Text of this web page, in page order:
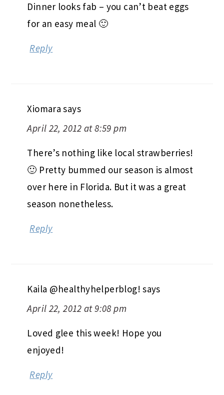
Dinner looks fab – you can’t beat eggs
for an easy meal 🙂
Reply
Xiomara says
April 22, 2012 at 8:59 pm
There’s nothing like local strawberries!
🙂 Pretty bummed our season is almost
over here in Florida. But it was a great
season nonetheless.
Reply
Kaila @healthyhelperblog! says
April 22, 2012 at 9:08 pm
Loved glee this week! Hope you
enjoyed!
Reply